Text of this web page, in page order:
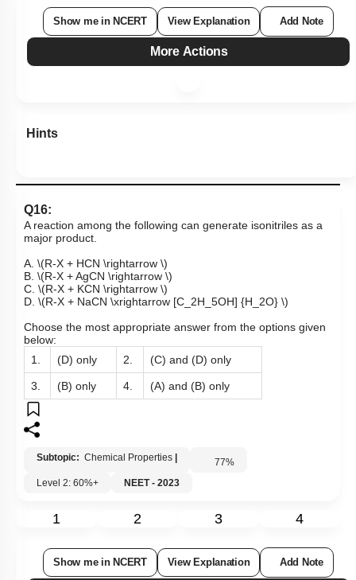
Show me in NCERT View Explanation Add Note
More Actions
Hints
Q16:
A reaction among the following can generate isonitriles as a
major product.
A. \(R-X + HCN \rightarrow \)
B. \(R-X + AgCN \rightarrow \)
C. \(R-X + KCN \rightarrow \)
D. \(R-X + NaCN \xrightarrow [C_2H_5OH] {H_2O} \)
Choose the most appropriate answer from the options given
below:
1.
(D) only 2. (C) and (D) only
3. (B) only 4. (A) and (B) only
Subtopic: Chemical Properties 77%
Level 2: 60%+
NEET - 2023
1 2 3 4
Show me in NCERT View Explanation Add Note